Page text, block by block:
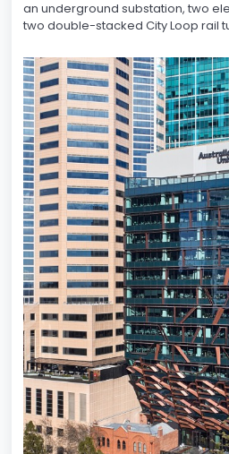
an underground substation, two
two double-stacked City Loop rail